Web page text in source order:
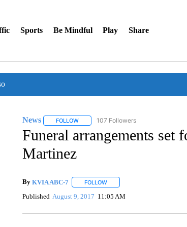
Sports Be Mindful Play Share
News FOLLOWFOLLOW "NEWS" TO RECEIVE
107 Followers
Funeral arrangements set
Martinez
By KVIA ABC-7 FOLLOWFOLLOW "" TO RECEIVE
Published August 9, 2017 11:05 AM